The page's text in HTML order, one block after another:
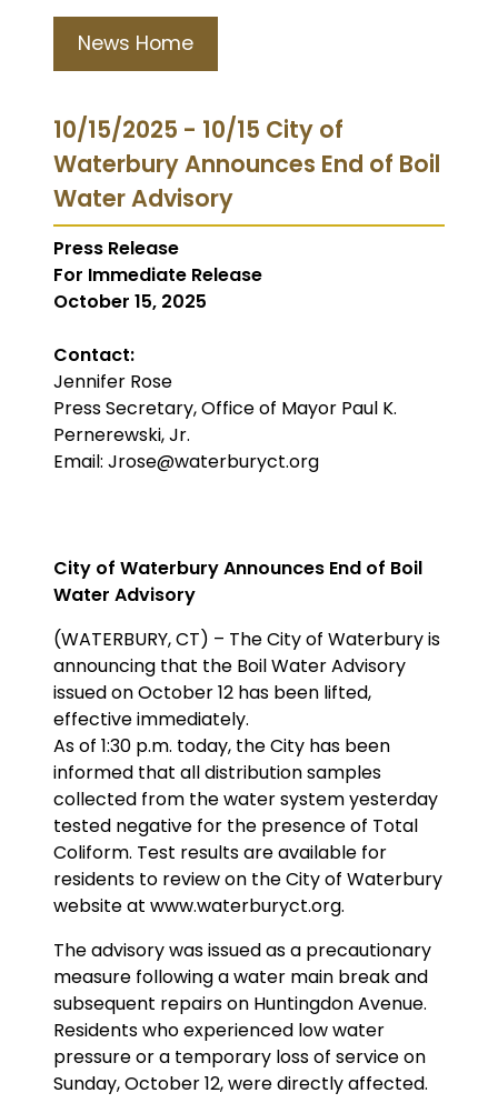
News Home
10/15/2025 - 10/15 City of
Waterbury Announces End of Boil
Water Advisory
Press Release
For Immediate Release
October 15, 2025
Contact:
Jennifer Rose
Press Secretary, Office of Mayor Paul K.
Pernerewski, Jr.
Email: Jrose@waterburyct.org
City of Waterbury Announces End of Boil
Water Advisory
(WATERBURY, CT) – The City of Waterbury is
announcing that the Boil Water Advisory
issued on October 12 has been lifted,
effective immediately.
As of 1:30 p.m. today, the City has been
informed that all distribution samples
collected from the water system yesterday
tested negative for the presence of Total
Coliform. Test results are available for
residents to review on the City of Waterbury
website at www.waterburyct.org.
The advisory was issued as a precautionary
measure following a water main break and
subsequent repairs on Huntingdon Avenue.
Residents who experienced low water
pressure or a temporary loss of service on
Sunday, October 12, were directly affected.